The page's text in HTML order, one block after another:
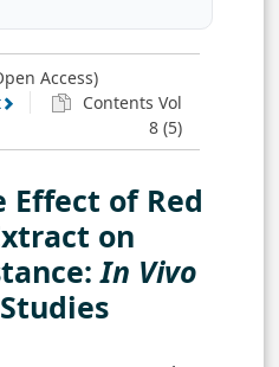
Access)
Contents Vol
8 (5)
of Red
on
In Vivo
Studies